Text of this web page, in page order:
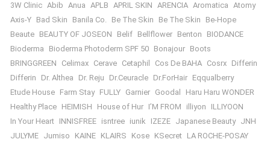
3W Clinic Abib Anua APLB APRIL SKIN ARENCIA Aromatica Atomy
Axis-Y Bad Skin Banila Co. Be The Skin Be The Skin
Be-Hope
Beaute BEAUTY OF JOSEON Belif Bellflower Benton
BIODANCE
Bioderma
Bioderma Photoderm SPF 50 Bonajour Boots
BRINGGREEN
Celimax Cerave Cetaphil Cos De BAHA Cosrx Differin
Differin
Dr. Althea Dr. Reju Dr.Ceuracle Dr.ForHair Eqqualberry
Etude House Farm Stay FULLY Garnier Goodal
Haru Haru WONDER
Healthy Place HEIMISH House of Hur I’M FROM illiyon
ILLIYOON
In Your Heart INNISFREE isntree iunik IZEZE Japanese Beauty JNH
JULYME Jumiso KAINE KLAIRS Kose KSecret LA ROCHE-POSAY